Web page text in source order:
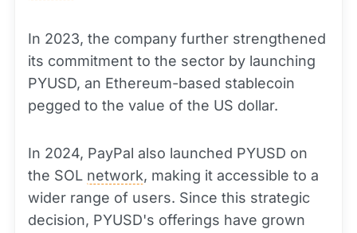
In 2023, the company further strengthened
its commitment to the sector by launching
PYUSD, an Ethereum-based stablecoin
pegged to the value of the US dollar.
In 2024, PayPal also launched PYUSD on
the SOL network, making it accessible to a
wider range of users. Since this strategic
decision, PYUSD's offerings have grown